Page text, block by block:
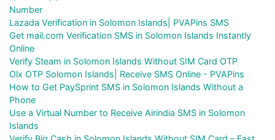
Number
Lazada Verification in Solomon Islands| PVAPins SMS
Get mail.com Verification SMS in Solomon Islands Instantly
Online
Verify Steam in Solomon Islands Without SIM Card OTP
Olx OTP Solomon Islands| Receive SMS Online - PVAPins
How to Get PaySprint SMS in Solomon Islands Without a
Phone
Use a Virtual Number to Receive Airindia SMS in Solomon
Islands